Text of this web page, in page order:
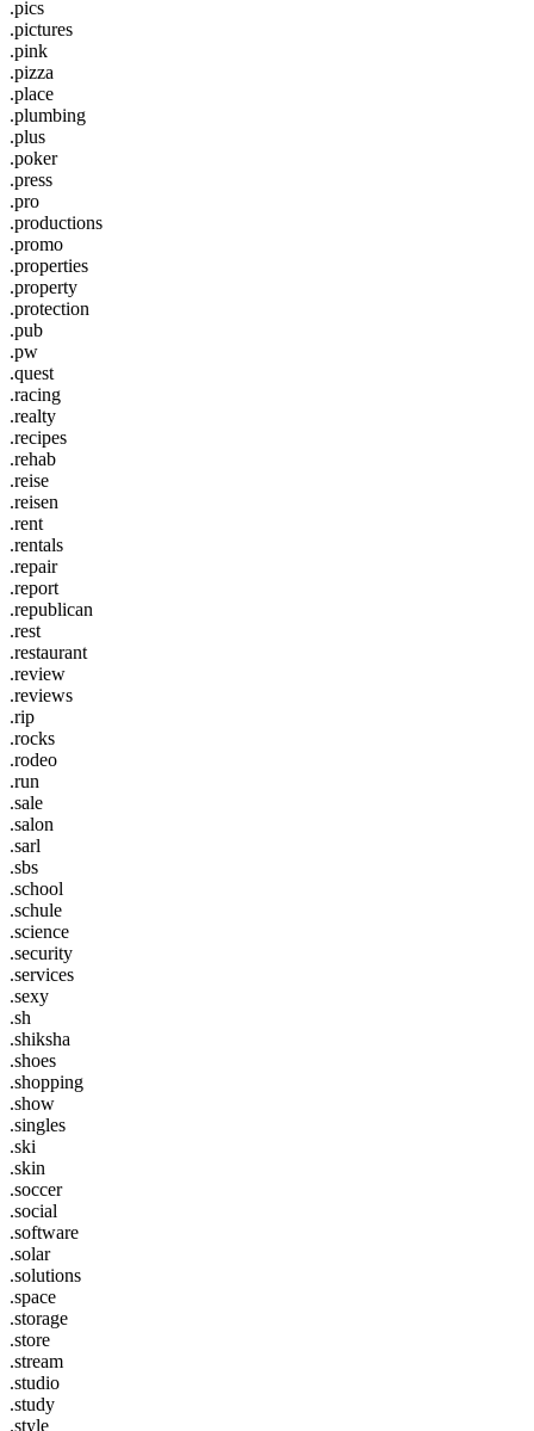
.pics
.pictures
.pink
.pizza
.place
.plumbing
.plus
.poker
.press
.pro
.productions
.promo
.properties
.property
.protection
.pub
.pw
.quest
.racing
.realty
.recipes
.rehab
.reise
.reisen
.rent
.rentals
.repair
.report
.republican
.rest
.restaurant
.review
.reviews
.rip
.rocks
.rodeo
.run
.sale
.salon
.sarl
.sbs
.school
.schule
.science
.security
.services
.sexy
.sh
.shiksha
.shoes
.shopping
.show
.singles
.ski
.skin
.soccer
.social
.software
.solar
.solutions
.space
.storage
.store
.stream
.studio
.study
.style